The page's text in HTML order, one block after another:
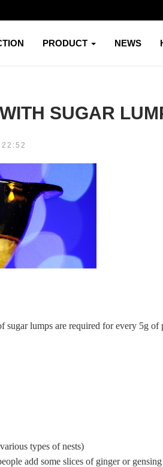
PRODUCT NEWS
SUGAR
lumps are required for every 5g of
types of nests)
add some slices of ginger or